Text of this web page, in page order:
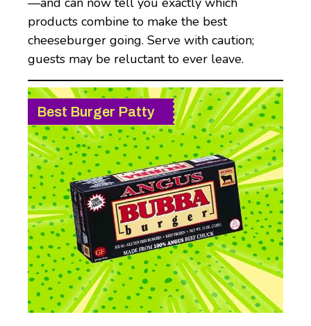
products combine to make the best
cheeseburger going. Serve with caution;
guests may be reluctant to ever leave.
Best Burger Patty